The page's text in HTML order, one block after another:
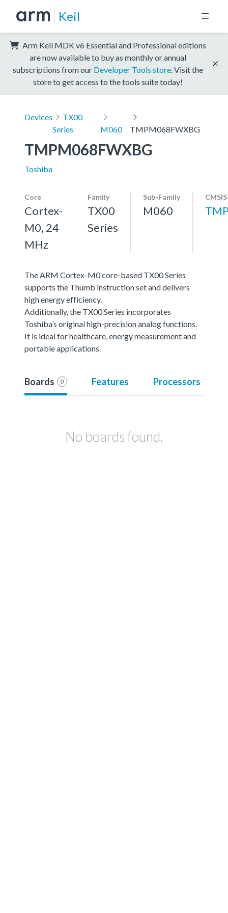
Keil
Arm Keil MDK v6 Essential and Professional editions
are now available to buy as monthly or annual
subscriptions from our Developer Tools store . Visit the
store to get access to the tools suite today!
Devices
TX00
Series
M060 TMPM068FWXBG
TMPM068FWXBG
Toshiba
Core
Cortex-
M0, 24
MHz
Family
TX00
Series
Sub-Family
M060
The ARM Cortex-M0 core-based TX00 Series
supports the Thumb instruction set and delivers
high energy efficiency.
Additionally, the TX00 Series incorporates
Toshiba’s original high-precision analog functions.
It is ideal for healthcare, energy measurement and
portable applications.
Boards 0 Features Processors
No boards found.